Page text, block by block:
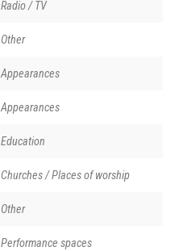
Radio / TV
Other
Appearances
Appearances
Education
Churches / Places of worship
Other
Performance spaces